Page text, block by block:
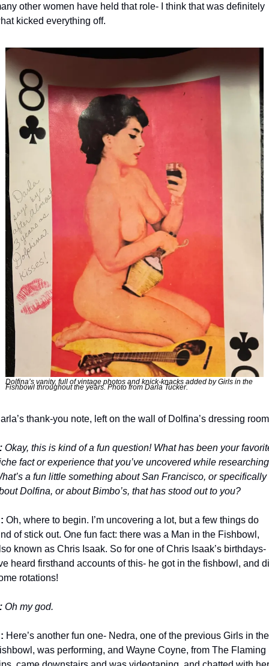
other women have held that role- I think that was definitely
kicked everything off.
Dolfina’s vanity, full of vintage photos and knick-knacks added by Girls in the
Fishbowl throughout the years. Photo from Darla Tucker.
thank-you note, left on the wall of Dolfina’s dressing room
Okay, this is kind of a fun question! What has been your
fact or experience that you’ve uncovered while
a fun little something about San Francisco, or specifically
Dolfina, or about Bimbo’s, that has stood out to you?
Oh, where to begin. I’m uncovering a lot, but a few things do
of stick out. One fun fact: there was a Man in the Fishbowl,
known as Chris Isaak. So for one of Chris Isaak’s birthdays-
heard firsthand accounts of this- he got in the fishbowl, and
rotations!
Oh my god.
Here’s another fun one- Nedra, one of the previous Girls in the
was performing, and Wayne Coyne, from The Flaming